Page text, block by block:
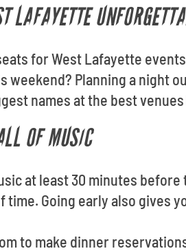
LAFAYETTE
for West Lafayette
weekend? Planning a night
names at the best
OF MUSIC
at least 30 minutes
time. Going early also gives
to make dinner